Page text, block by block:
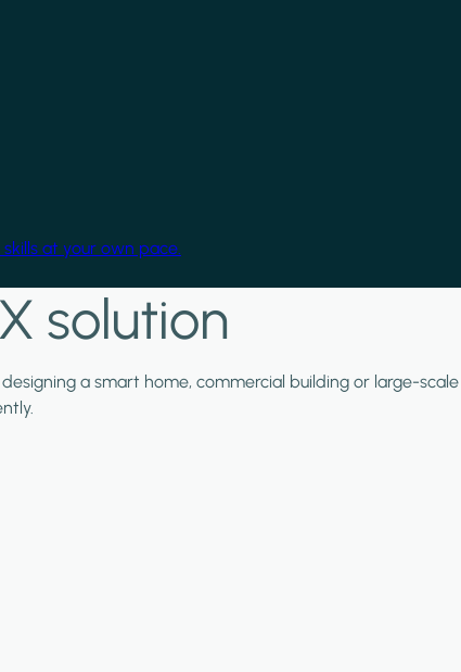
at your own pace.
solution
a smart home, commercial building or large-scale